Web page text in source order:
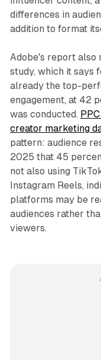
differences in
addition to format
Adobe's report also
study, which it says
already the top-
engagement, at 42
was conducted.
creator marketing
pattern: audience
2025 that 45
not also using
Instagram Reels,
platforms may be
audiences rather
viewers.